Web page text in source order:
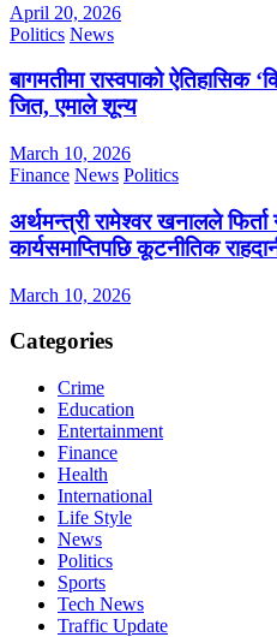
April 20, 2026
Politics News
बागमतीमा रास्वपाको ऐतिहासिक
जित, एमाले शून्य
March 10, 2026
Finance News Politics
अर्थमन्त्री रामेश्वर खनालले फिर्ता
कार्यसमाप्तिपछि कूटनीतिक
March 10, 2026
Categories
Crime
Education
Entertainment
Finance
Health
International
Life Style
News
Politics
Sports
Tech News
Traffic Update